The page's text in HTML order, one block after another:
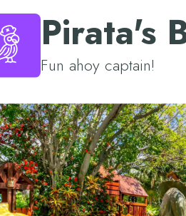
Pirata's
Fun ahoy captain!